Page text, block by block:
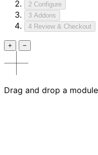
2 Configure
3 Addons
4 Review & Checkout
+ −
Drag and drop a